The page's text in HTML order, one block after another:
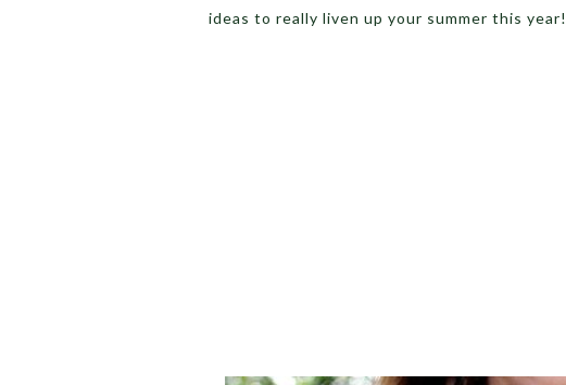
ideas to really liven up your summer this year!